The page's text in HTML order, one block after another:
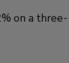
on a three-